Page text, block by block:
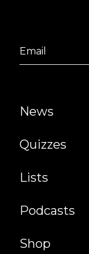
News
Quizzes
Lists
Podcasts
Shop